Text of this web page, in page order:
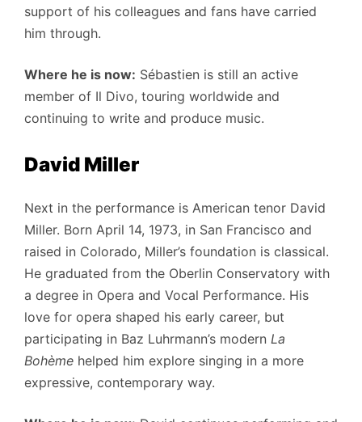
support of his colleagues and fans have carried
him through.
Where he is now: Sébastien is still an active
member of Il Divo, touring worldwide and
continuing to write and produce music.
David Miller
Next in the performance is American tenor David
Miller. Born April 14, 1973, in San Francisco and
raised in Colorado, Miller’s foundation is classical.
He graduated from the Oberlin Conservatory with
a degree in Opera and Vocal Performance. His
love for opera shaped his early career, but
participating in Baz Luhrmann’s modern La
Bohème helped him explore singing in a more
expressive, contemporary way.